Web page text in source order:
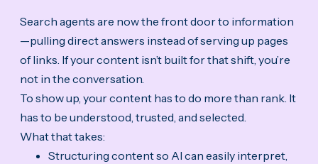
Search agents are now the front door to information
—pulling direct answers instead of serving up pages
of links. If your content isn’t built for that shift, you’re
not in the conversation.
To show up, your content has to do more than rank. It
has to be understood, trusted, and selected.
What that takes:
Structuring content so AI can easily interpret,